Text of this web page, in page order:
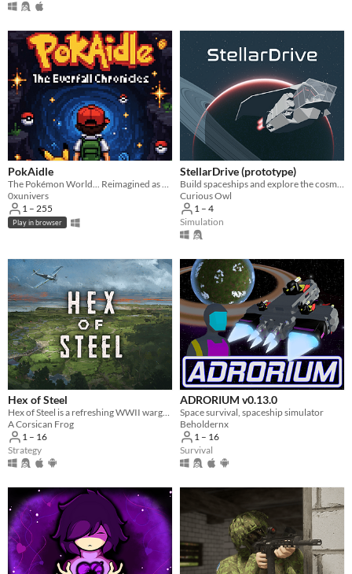
PokAidle
0xunivers
1 – 255
Play in browser
StellarDrive (prototype)
Curious Owl
1 – 4
Simulation
Hex of Steel
A Corsican Frog
1 – 16
Strategy
ADRORIUM v0.13.0
Space survival, spaceship simulator
Beholdernx
1 – 16
Survival